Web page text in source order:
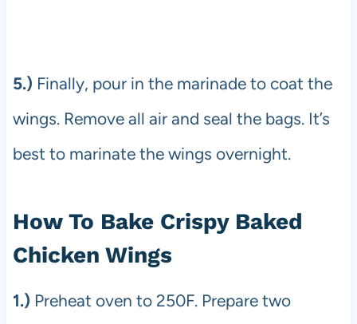
5.) Finally, pour in the marinade to coat the
wings. Remove all air and seal the bags. It’s
best to marinate the wings overnight.
How To Bake Crispy Baked
Chicken Wings
1.) Preheat oven to 250F. Prepare two